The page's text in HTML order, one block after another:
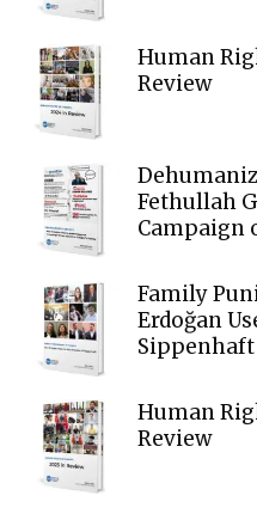
Human
Review
Fethullah
Campaign
Family
Erdoğan
Sippenhaft
Human
Review